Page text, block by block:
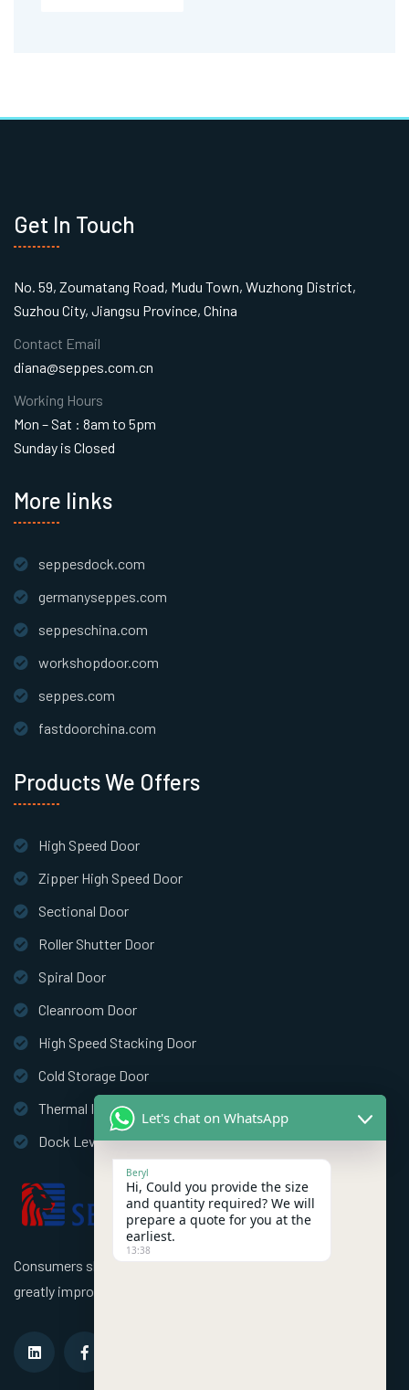
Consumers should use better high speed industrial doors to
greatly improve the efficiency of the factory!
Products We Offers
High Speed Door
Zipper High Speed Door
Sectional Door
Roller Shutter Door
Spiral Door
Cleanroom Door
High Speed Stacking Door
Cold Storage Door
Thermal Insulation Door
Dock Leveler
More links
seppesdock.com
germanyseppes.com
seppeschina.com
workshopdoor.com
seppes.com
fastdoorchina.com
Get In Touch
No. 59, Zoumatang Road, Mudu Town, Wuzhong District,
Suzhou City, Jiangsu Province, China
Contact Email
diana@seppes.com.cn
Working Hours
Mon – Sat : 8am to 5pm
Sunday is Closed
Let's chat on WhatsApp
Beryl
Hi, Could you provide the size
and quantity required? We will
prepare a quote for you at the
earliest.
13:38